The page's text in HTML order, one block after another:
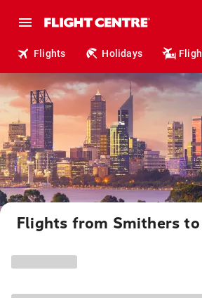
Flights Holidays
Flights from Smithers to